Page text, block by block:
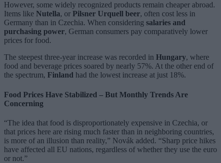
However, some widely recognized products remain cheaper abroad.
Items like Nutella, or Pilsner Urquell beer, often cost less in
Germany than in Czechia. When considering salaries and
purchasing power, German consumers pay comparatively lower
prices for food.
The steepest three-year increase was recorded in Hungary, where
food and beverage prices soared by nearly 57%. At the other end of
the spectrum, Finland had the lowest increase at just 18%.
Food Prices Have Stabilized – But Monthly Trends Are
Concerning
“The idea that food is disproportionately expensive in Czechia, or
that prices here are rising much faster than in neighboring countries,
is more of an illusion than reality,” Novák added. “Sharp price hikes
have affected all EU nations, regardless of whether they use the euro
or not.”